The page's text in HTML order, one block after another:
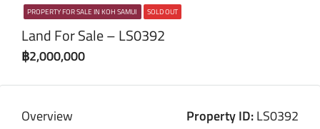
PROPERTY FOR SALE IN KOH SAMUI SOLD OUT
Land For Sale – LS0392
฿2,000,000
Overview Property ID:LS0392